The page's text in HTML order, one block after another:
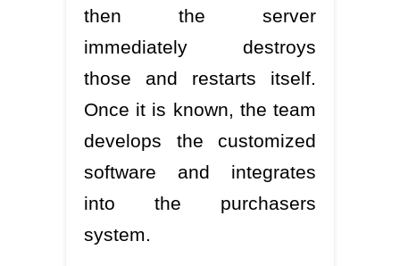
then the server
immediately destroys
those and restarts itself.
Once it is known, the team
develops the customized
software and integrates
into the purchasers
system.